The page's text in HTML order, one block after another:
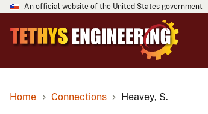
An official website of the United States government
Home Connections Heavey, S.